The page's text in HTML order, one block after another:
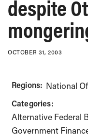
despite
OCTOBER 31, 2003
Regions: National
Categories:
Alternative Federal
Government